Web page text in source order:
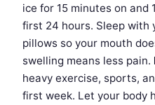
ice for 15 minutes on and
first 24 hours. Sleep with
pillows so your mouth
swelling means less pain.
heavy exercise, sports,
first week. Let your body